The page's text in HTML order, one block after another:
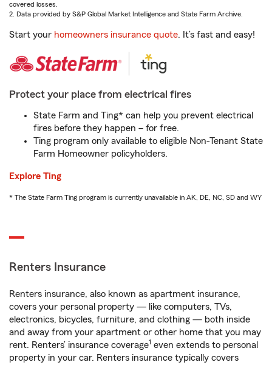
covered losses.
2. Data provided by S&P Global Market Intelligence and State Farm Archive.
Start your homeowners insurance quote. It’s fast and easy!
Protect your place from electrical fires
State Farm and Ting* can help you prevent electrical
fires before they happen – for free.
Ting program only available to eligible Non-Tenant State
Farm Homeowner policyholders.
Explore Ting
* The State Farm Ting program is currently unavailable in AK, DE, NC, SD and WY
Renters Insurance
Renters insurance, also known as apartment insurance,
covers your personal property — like computers, TVs,
electronics, bicycles, furniture, and clothing — both inside
and away from your apartment or other home that you may
rent. Renters’ insurance coverage1 even extends to personal
property in your car. Renters insurance typically covers